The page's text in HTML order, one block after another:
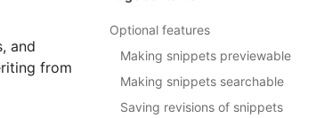
and
from
Optional features
Making snippets previewable
Making snippets searchable
Saving revisions of snippets